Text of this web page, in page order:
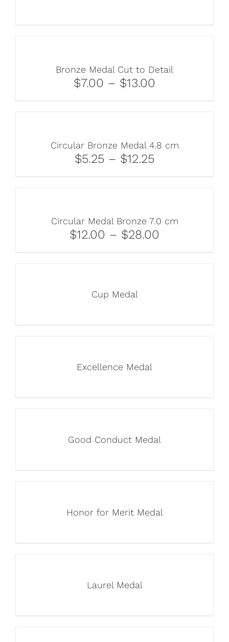
Bronze Medal Cut to Detail
$7.00 – $13.00
Circular Bronze Medal 4.8 cm
$5.25 – $12.25
Circular Medal Bronze 7.0 cm
$12.00 – $28.00
Cup Medal
Excellence Medal
Good Conduct Medal
Honor for Merit Medal
Laurel Medal